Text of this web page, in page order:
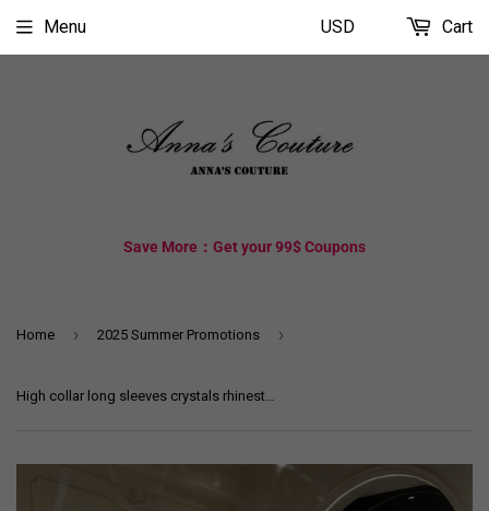
Save More：Get your 99$ Coupons
Menu USD Cart
Home › 2025 Summer Promotions ›
High collar long sleeves crystals rhinestones handmade beaded mikado matte satin Muslim ball gown couture wedding dress 2025